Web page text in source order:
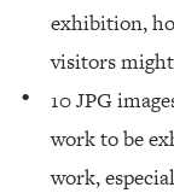
exhibition,
visitors
10 JPG
work to be
work,